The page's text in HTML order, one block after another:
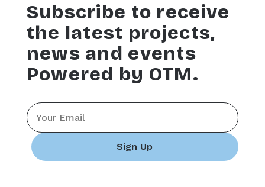
Subscribe to receive
the latest projects,
news and events
Powered by OTM.
Email
*